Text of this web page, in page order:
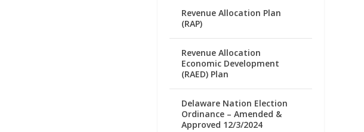
Revenue Allocation Plan
(RAP)
Revenue Allocation
Economic Development
(RAED) Plan
Delaware Nation Election
Ordinance – Amended &
Approved 12/3/2024